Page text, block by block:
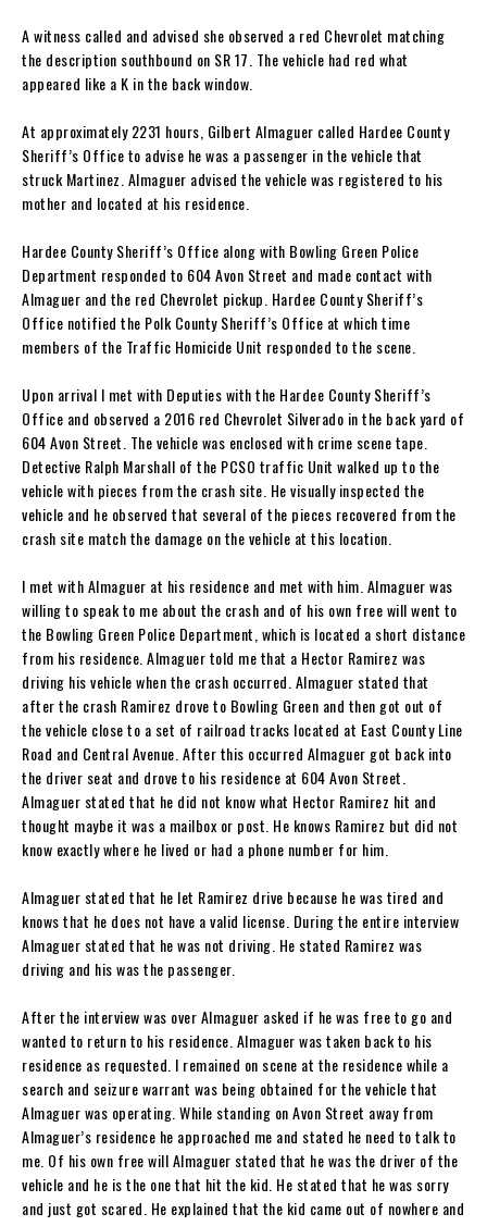
A witness called and advised she observed a red Chevrolet matching
the description southbound on SR 17. The vehicle had red what
appeared like a K in the back window.
At approximately 2231 hours, Gilbert Almaguer called Hardee County
Sheriff’s Office to advise he was a passenger in the vehicle that
struck Martinez. Almaguer advised the vehicle was registered to his
mother and located at his residence.
Hardee County Sheriff’s Office along with Bowling Green Police
Department responded to 604 Avon Street and made contact with
Almaguer and the red Chevrolet pickup. Hardee County Sheriff’s
Office notified the Polk County Sheriff’s Office at which time
members of the Traffic Homicide Unit responded to the scene.
Upon arrival I met with Deputies with the Hardee County Sheriff’s
Office and observed a 2016 red Chevrolet Silverado in the back yard of
604 Avon Street. The vehicle was enclosed with crime scene tape.
Detective Ralph Marshall of the PCSO traffic Unit walked up to the
vehicle with pieces from the crash site. He visually inspected the
vehicle and he observed that several of the pieces recovered from the
crash site match the damage on the vehicle at this location.
I met with Almaguer at his residence and met with him. Almaguer was
willing to speak to me about the crash and of his own free will went to
the Bowling Green Police Department, which is located a short distance
from his residence. Almaguer told me that a Hector Ramirez was
driving his vehicle when the crash occurred. Almaguer stated that
after the crash Ramirez drove to Bowling Green and then got out of
the vehicle close to a set of railroad tracks located at East County Line
Road and Central Avenue. After this occurred Almaguer got back into
the driver seat and drove to his residence at 604 Avon Street.
Almaguer stated that he did not know what Hector Ramirez hit and
thought maybe it was a mailbox or post. He knows Ramirez but did not
know exactly where he lived or had a phone number for him.
Almaguer stated that he let Ramirez drive because he was tired and
knows that he does not have a valid license. During the entire interview
Almaguer stated that he was not driving. He stated Ramirez was
driving and his was the passenger.
After the interview was over Almaguer asked if he was free to go and
wanted to return to his residence. Almaguer was taken back to his
residence as requested. I remained on scene at the residence while a
search and seizure warrant was being obtained for the vehicle that
Almaguer was operating. While standing on Avon Street away from
Almaguer’s residence he approached me and stated he need to talk to
me. Of his own free will Almaguer stated that he was the driver of the
vehicle and he is the one that hit the kid. He stated that he was sorry
and just got scared. He explained that the kid came out of nowhere and